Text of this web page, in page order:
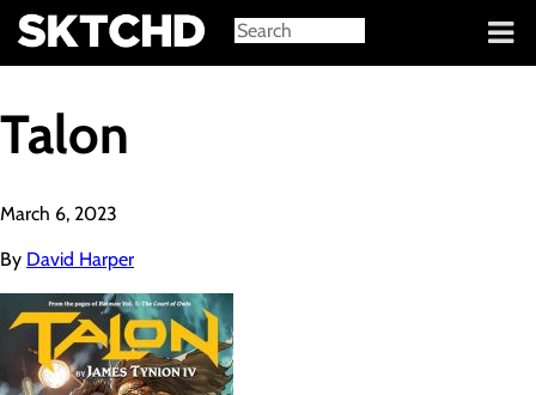
Sign in
Talon
March 6, 2023
By David Harper